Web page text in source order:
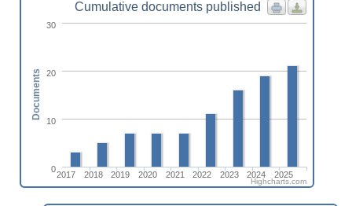
Cumulative documents published
2017 2018 2019 2020 2021 2022 2023 2024 2025
0
10
20
30
Documents
Highcharts.com